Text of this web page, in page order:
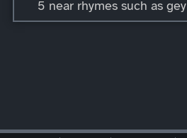
5 near rhymes such as gey